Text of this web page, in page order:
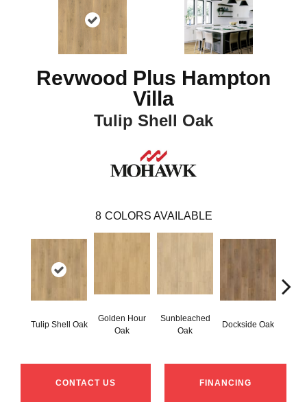
Revwood Plus Hampton
Villa
Tulip Shell Oak
8 COLORS AVAILABLE
Tulip Shell Oak
Golden Hour
Oak
Sunbleached
Oak
Dockside Oak
CONTACT US FINANCING